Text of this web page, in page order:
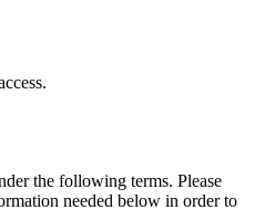
the following terms. Please
needed below in order to